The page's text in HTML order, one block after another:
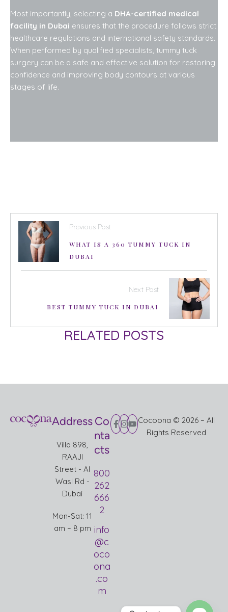
Most importantly, selecting a DHA-certified medical
facility in Dubai ensures that the procedure follows strict
healthcare regulations and international safety standards.
When performed by qualified specialists, tummy tuck
surgery can be a safe and effective solution for restoring
confidence and improving body contours at various
stages of life.
Previous Post
WHAT IS A 360 TUMMY TUCK IN
DUBAI
Next Post
BEST TUMMY TUCK IN DUBAI
RELATED POSTS
Address
Villa 898,
RAAJI
Street - Al
Wasl Rd -
Dubai
Mon-Sat: 11
am – 8 pm
Co
nta
cts
800
262
666
2
info
@c
oco
ona
.co
m
Cocoona © 2026 – All
Rights Reserved